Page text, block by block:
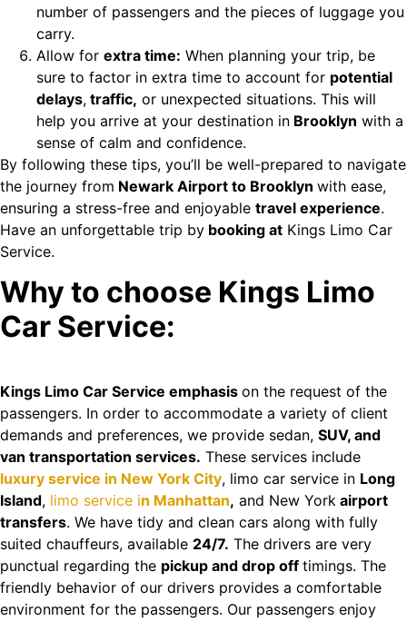
number of passengers and the pieces of luggage you
carry.
Allow for extra time: When planning your trip, be
sure to factor in extra time to account for potential
delays, traffic, or unexpected situations. This will
help you arrive at your destination in Brooklyn with a
sense of calm and confidence.
By following these tips, you’ll be well-prepared to navigate
the journey from Newark Airport to Brooklyn with ease,
ensuring a stress-free and enjoyable travel experience.
Have an unforgettable trip by booking at Kings Limo Car
Service.
Why to choose Kings Limo
Car Service:
Kings Limo Car Service emphasis on the request of the
passengers. In order to accommodate a variety of client
demands and preferences, we provide sedan, SUV, and
van transportation services. These services include
luxury service in New York City, limo car service in Long
Island, limo service in Manhattan, and New York airport
transfers. We have tidy and clean cars along with fully
suited chauffeurs, available 24/7. The drivers are very
punctual regarding the pickup and drop off timings. The
friendly behavior of our drivers provides a comfortable
environment for the passengers. Our passengers enjoy